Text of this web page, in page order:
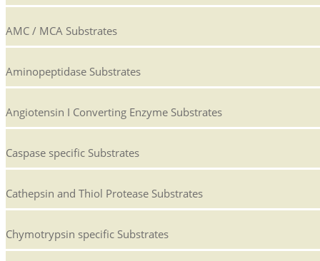
AMC / MCA Substrates
Aminopeptidase Substrates
Angiotensin I Converting Enzyme Substrates
Caspase specific Substrates
Cathepsin and Thiol Protease Substrates
Chymotrypsin specific Substrates